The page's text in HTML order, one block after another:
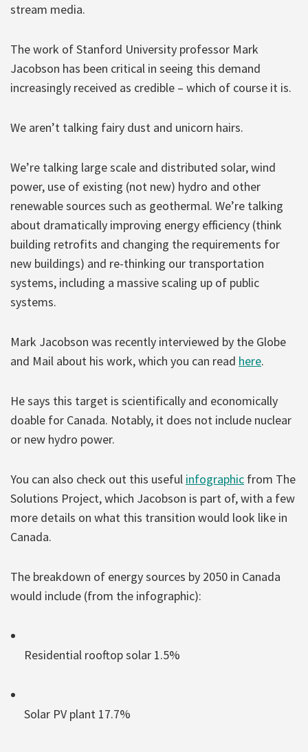
stream media.
The work of Stanford University professor Mark
Jacobson has been critical in seeing this demand
increasingly received as credible – which of course it is.
We aren’t talking fairy dust and unicorn hairs.
We’re talking large scale and distributed solar, wind
power, use of existing (not new) hydro and other
renewable sources such as geothermal. We’re talking
about dramatically improving energy efficiency (think
building retrofits and changing the requirements for
new buildings) and re-thinking our transportation
systems, including a massive scaling up of public
systems.
Mark Jacobson was recently interviewed by the Globe
and Mail about his work, which you can read here.
He says this target is scientifically and economically
doable for Canada. Notably, it does not include nuclear
or new hydro power.
You can also check out this useful infographic from The
Solutions Project, which Jacobson is part of, with a few
more details on what this transition would look like in
Canada.
The breakdown of energy sources by 2050 in Canada
would include (from the infographic):
Residential rooftop solar 1.5%
Solar PV plant 17.7%